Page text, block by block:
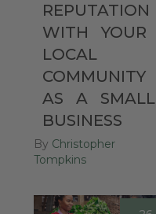
REPUTATION
WITH
YOUR
LOCAL
COMMUNITY
AS
A
SMALL
BUSINESS
By Christopher
Tompkins